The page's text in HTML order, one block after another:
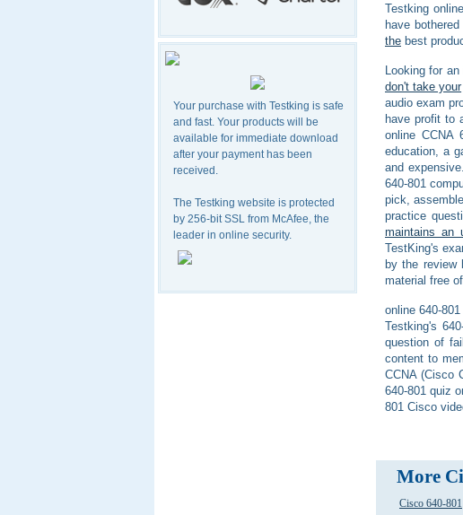
Your purchase with Testking is safe
and fast. Your products will be
available for immediate download
after your payment has been
received.
The Testking website is protected
by 256-bit SSL from McAfee, the
leader in online security.
Testking
have
the best
Looking for
don't take your
audio exam
have profit to
online CCNA
education, a
and
640-801
pick,
practice
maintains an
TestKing's
by the review
material free
online 640-
Testking's
question of
content to
CCNA (Cisco
640-801 quiz
801 Cisco
More
Cisco 640-801